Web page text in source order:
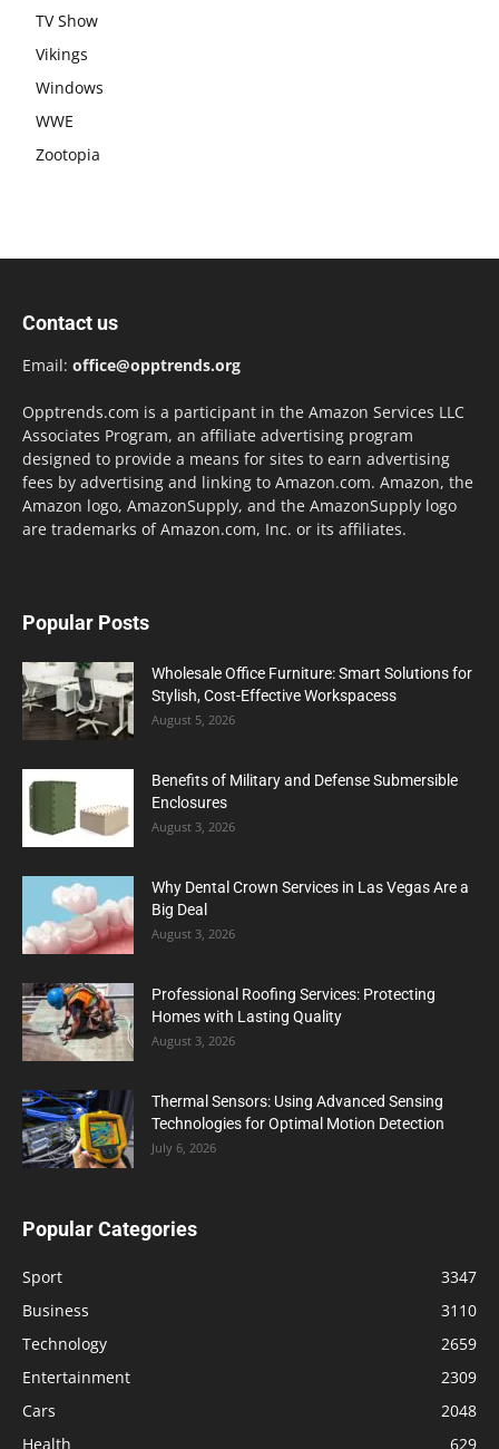
TV Show
Vikings
Windows
WWE
Zootopia
Contact us
Email: office@opptrends.org
Opptrends.com is a participant in the Amazon Services LLC
Associates Program, an affiliate advertising program
designed to provide a means for sites to earn advertising
fees by advertising and linking to Amazon.com. Amazon, the
Amazon logo, AmazonSupply, and the AmazonSupply logo
are trademarks of Amazon.com, Inc. or its affiliates.
Popular Posts
Wholesale Office Furniture: Smart Solutions for
Stylish, Cost-Effective Workspacess
August 5, 2026
Benefits of Military and Defense Submersible
Enclosures
August 3, 2026
Why Dental Crown Services in Las Vegas Are a
Big Deal
August 3, 2026
Professional Roofing Services: Protecting
Homes with Lasting Quality
August 3, 2026
Thermal Sensors: Using Advanced Sensing
Technologies for Optimal Motion Detection
July 6, 2026
Popular Categories
Sport
3347
Business
3110
Technology
2659
Entertainment
2309
Cars
2048
Health
629